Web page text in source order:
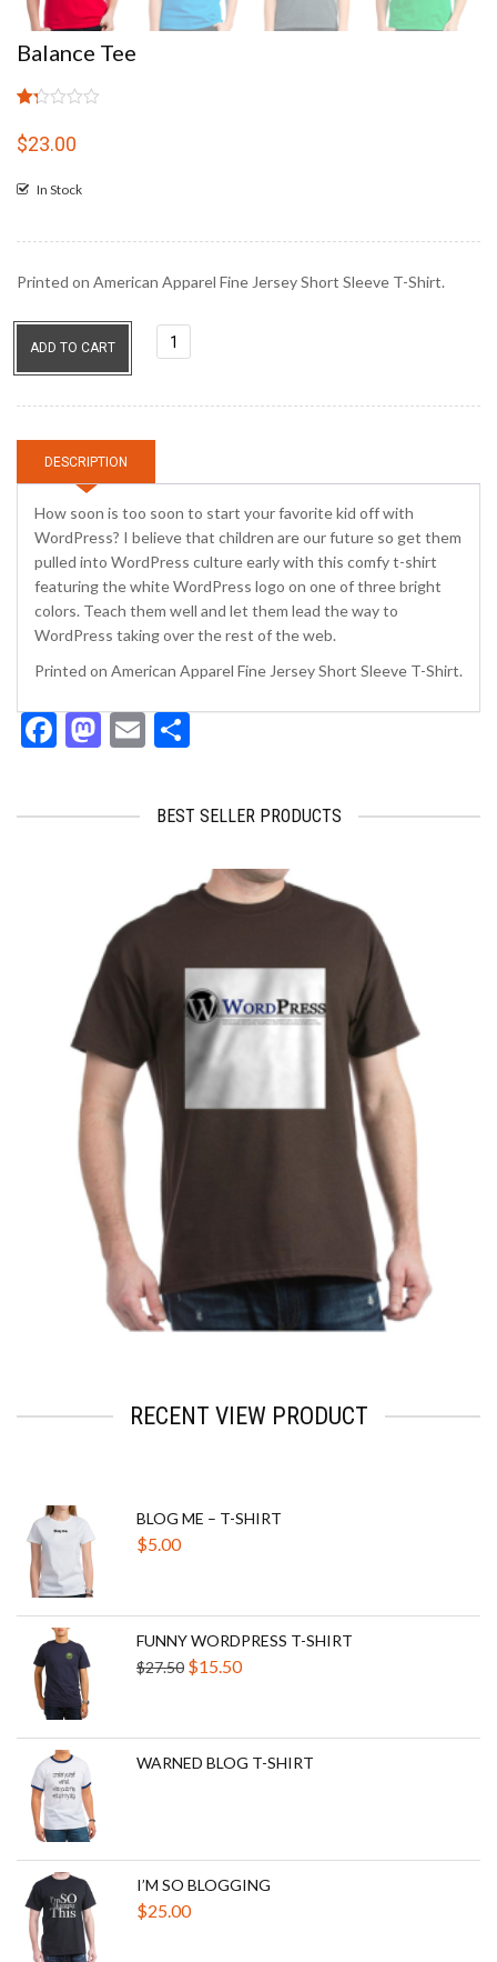
Balance Tee
1.25
out
5
customer
$23.00
In Stock
Printed on American Apparel Fine Jersey Short Sleeve T-Shirt.
Balance
Tee
ADD TO CART
DESCRIPTION
How soon is too soon to start your favorite kid off with
WordPress? I believe that children are our future so get them
pulled into WordPress culture early with this comfy t-shirt
featuring the white WordPress logo on one of three bright
colors. Teach them well and let them lead the way to
WordPress taking over the rest of the web.
Printed on American Apparel Fine Jersey Short Sleeve T-Shirt.
Facebook
Mastodon
Email
BEST SELLER PRODUCTS
$
RECENT VIEW PRODUCT
BLOG ME – T-SHIRT
$5.00
FUNNY WORDPRESS T-SHIRT
$27.50 Original
$27.50.
$15.50Current
$15.50.
WARNED BLOG T-SHIRT
I’M SO BLOGGING
$25.00